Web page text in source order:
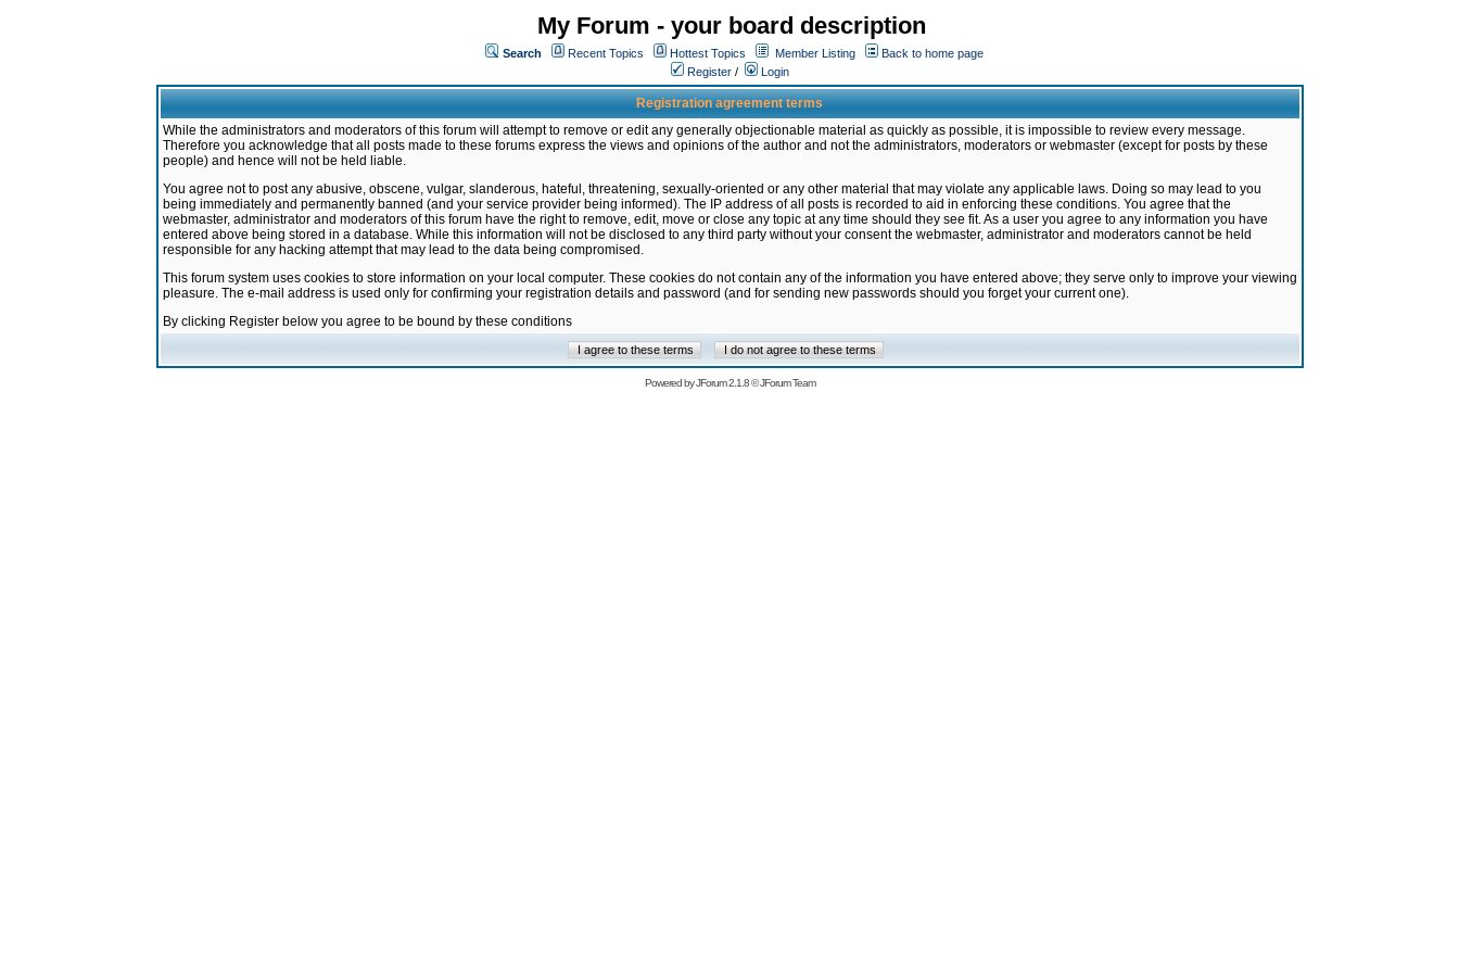
My Forum - your board description
Search Recent Topics Hottest Topics Member Listing
Back to home page
Register / Login
Registration agreement terms
While the administrators and moderators of this forum will attempt to remove or edit any generally objectionable material as quickly as possible, it is impossible to review every message.
Therefore you acknowledge that all posts made to these forums express the views and opinions of the author and not the administrators, moderators or webmaster (except for posts by these
people) and hence will not be held liable.
You agree not to post any abusive, obscene, vulgar, slanderous, hateful, threatening, sexually-oriented or any other material that may violate any applicable laws. Doing so may lead to you
being immediately and permanently banned (and your service provider being informed). The IP address of all posts is recorded to aid in enforcing these conditions. You agree that the
webmaster, administrator and moderators of this forum have the right to remove, edit, move or close any topic at any time should they see fit. As a user you agree to any information you have
entered above being stored in a database. While this information will not be disclosed to any third party without your consent the webmaster, administrator and moderators cannot be held
responsible for any hacking attempt that may lead to the data being compromised.
This forum system uses cookies to store information on your local computer. These cookies do not contain any of the information you have entered above; they serve only to improve your viewing
pleasure. The e-mail address is used only for confirming your registration details and password (and for sending new passwords should you forget your current one).
By clicking Register below you agree to be bound by these conditions
Powered byJForum 2.1.8©JForum Team